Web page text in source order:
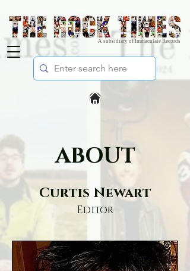
A subsidiary of Immaculate Records
ABOUT
Curtis Newart
Editor